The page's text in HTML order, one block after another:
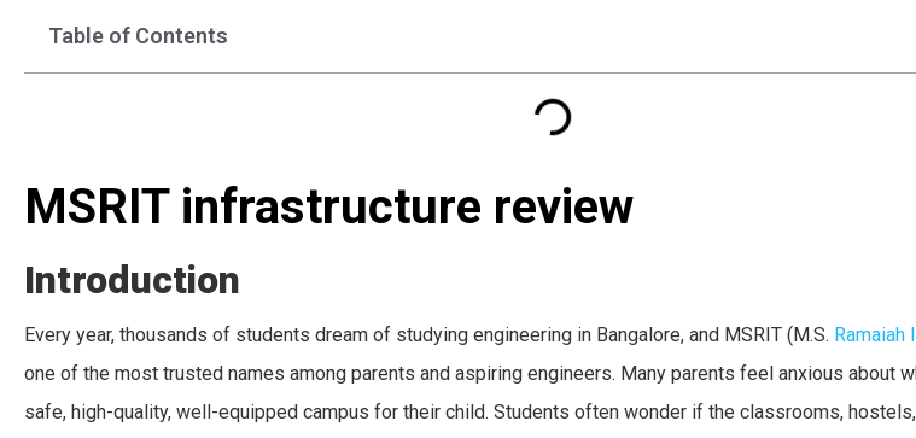
Table of Contents
MSRIT infrastructure review
Introduction
Every year, thousands of students dream of studying engineering in Bangalore, and MSRIT (M.S.
one of the most trusted names among parents and aspiring engineers. Many parents feel anxious about
safe, high-quality, well-equipped campus for their child. Students often wonder if the classrooms,